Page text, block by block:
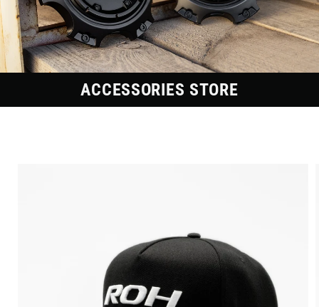
ACCESSORIES STORE